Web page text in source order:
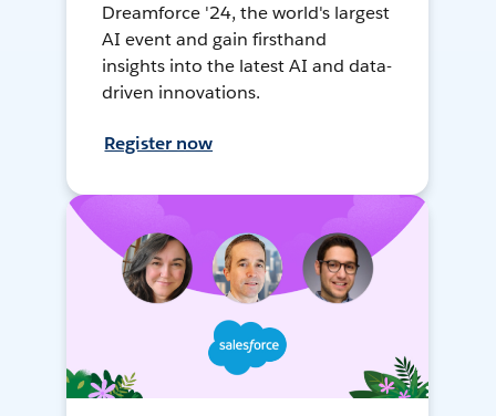
Dreamforce '24, the world's largest
AI event and gain firsthand
insights into the latest AI and data-
driven innovations.
Register now